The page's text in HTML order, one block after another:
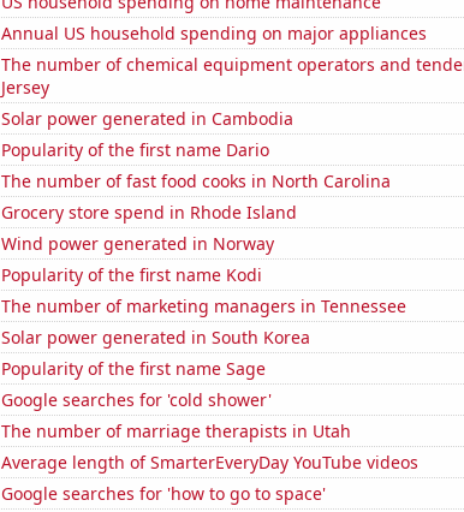
Annual US household spending on major appliances
The number of chemical equipment operators and
Jersey
Solar power generated in Cambodia
Popularity of the first name Dario
The number of fast food cooks in North Carolina
Grocery store spend in Rhode Island
Wind power generated in Norway
Popularity of the first name Kodi
The number of marketing managers in Tennessee
Solar power generated in South Korea
Popularity of the first name Sage
Google searches for 'cold shower'
The number of marriage therapists in Utah
Average length of SmarterEveryDay YouTube videos
Google searches for 'how to go to space'